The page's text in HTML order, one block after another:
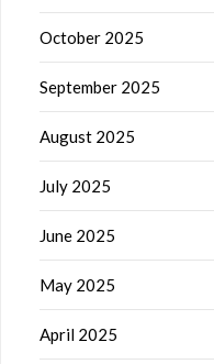
October 2025
September 2025
August 2025
July 2025
June 2025
May 2025
April 2025